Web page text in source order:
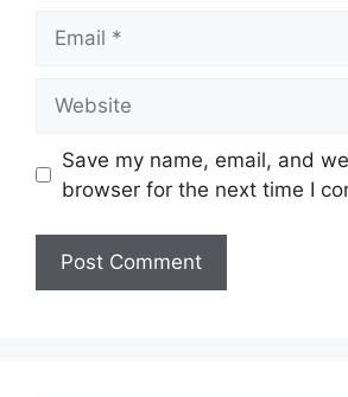
Save my name, email, and
browser for the next time I